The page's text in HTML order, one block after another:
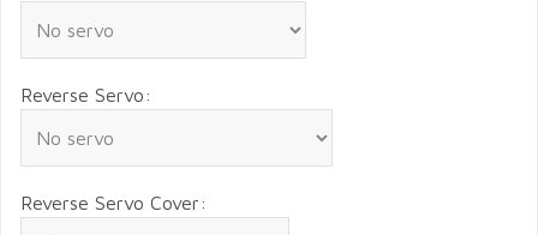
Reverse Servo:
Reverse Servo Cover: